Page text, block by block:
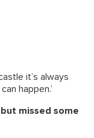
it’s always
happen.’
missed some